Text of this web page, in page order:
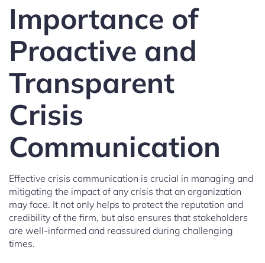
Importance of
Proactive and
Transparent
Crisis
Communication
Effective crisis communication is crucial in managing and
mitigating the impact of any crisis that an organization
may face. It not only helps to protect the reputation and
credibility of the firm, but also ensures that stakeholders
are well-informed and reassured during challenging
times.